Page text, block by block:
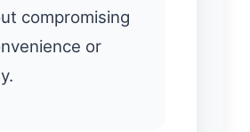
compromising
or